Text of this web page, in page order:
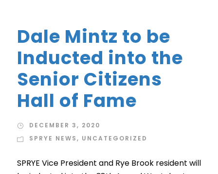
Dale Mintz to be
Inducted into the
Senior Citizens
Hall of Fame
DECEMBER 3, 2020
SPRYE NEWS, UNCATEGORIZED
SPRYE Vice President and Rye Brook resident will